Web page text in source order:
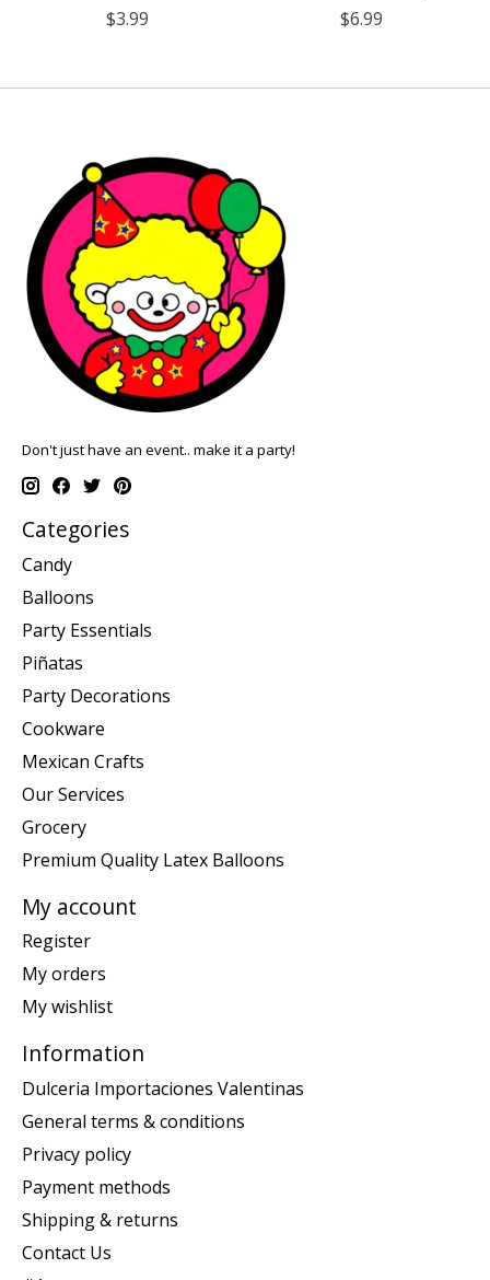
$3.99
$6.99
Don't just have an event.. make it a party!
Categories
Candy
Balloons
Party Essentials
Piñatas
Party Decorations
Cookware
Mexican Crafts
Our Services
Grocery
Premium Quality Latex Balloons
My account
Register
My orders
My wishlist
Information
Dulceria Importaciones Valentinas
General terms & conditions
Privacy policy
Payment methods
Shipping & returns
Contact Us